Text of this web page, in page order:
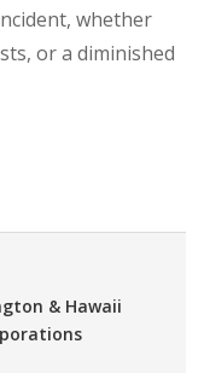
whether
or a diminished
& Hawaii